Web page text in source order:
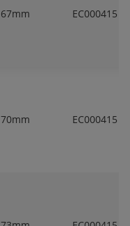
67mm EC000415
70mm EC000415